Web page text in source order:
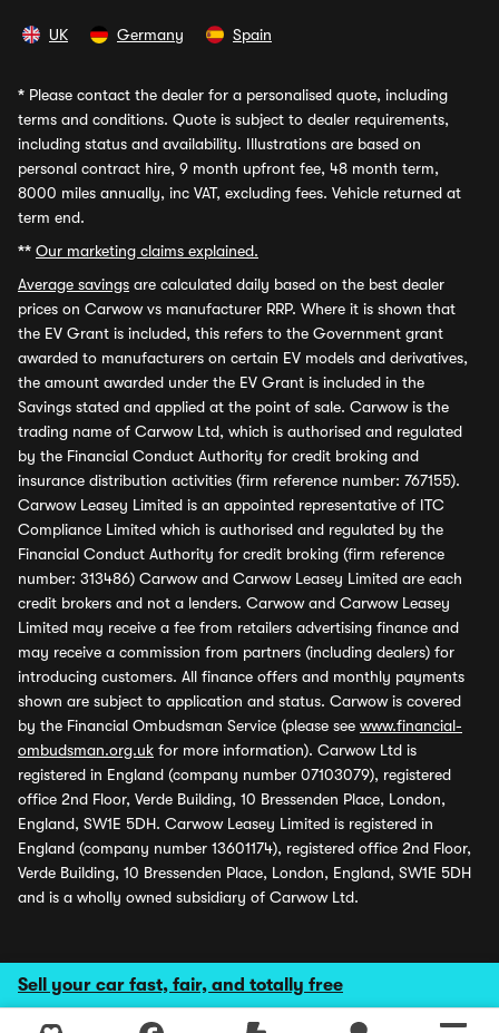
Sell your car fast, fair, and totally free
UK Germany Spain
* Please contact the dealer for a personalised quote, including
terms and conditions. Quote is subject to dealer requirements,
including status and availability. Illustrations are based on
personal contract hire, 9 month upfront fee, 48 month term,
8000 miles annually, inc VAT, excluding fees. Vehicle returned at
term end.
** Our marketing claims explained.
Average savings are calculated daily based on the best dealer
prices on Carwow vs manufacturer RRP. Where it is shown that
the EV Grant is included, this refers to the Government grant
awarded to manufacturers on certain EV models and derivatives,
the amount awarded under the EV Grant is included in the
Savings stated and applied at the point of sale. Carwow is the
trading name of Carwow Ltd, which is authorised and regulated
by the Financial Conduct Authority for credit broking and
insurance distribution activities (firm reference number: 767155).
Carwow Leasey Limited is an appointed representative of ITC
Compliance Limited which is authorised and regulated by the
Financial Conduct Authority for credit broking (firm reference
number: 313486) Carwow and Carwow Leasey Limited are each
credit brokers and not a lenders. Carwow and Carwow Leasey
Limited may receive a fee from retailers advertising finance and
may receive a commission from partners (including dealers) for
introducing customers. All finance offers and monthly payments
shown are subject to application and status. Carwow is covered
by the Financial Ombudsman Service (please see www.financial-
ombudsman.org.uk for more information). Carwow Ltd is
registered in England (company number 07103079), registered
office 2nd Floor, Verde Building, 10 Bressenden Place, London,
England, SW1E 5DH. Carwow Leasey Limited is registered in
England (company number 13601174), registered office 2nd Floor,
Verde Building, 10 Bressenden Place, London, England, SW1E 5DH
and is a wholly owned subsidiary of Carwow Ltd.